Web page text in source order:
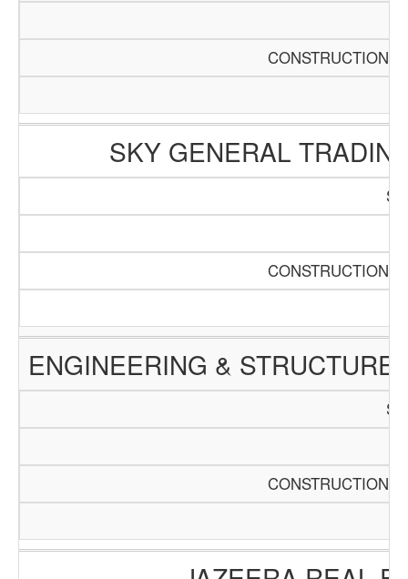
CONSTRUCTION
SKY GENERAL
CONSTRUCTION
ENGINEERING &
CONSTRUCTION